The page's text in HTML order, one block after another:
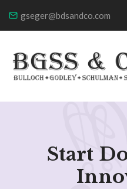
gseger@bdsandco.com
Start